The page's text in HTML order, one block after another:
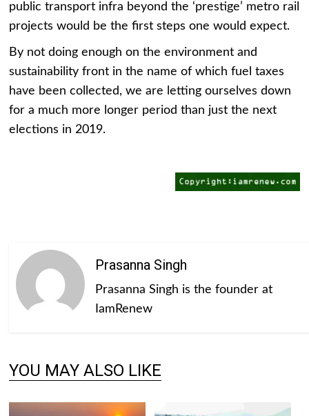
public transport infra beyond the ‘prestige’ metro rail
projects would be the first steps one would expect.
By not doing enough on the environment and
sustainability front in the name of which fuel taxes
have been collected, we are letting ourselves down
for a much more longer period than just the next
elections in 2019.
Prasanna Singh
Prasanna Singh is the founder at
IamRenew
YOU MAY ALSO LIKE